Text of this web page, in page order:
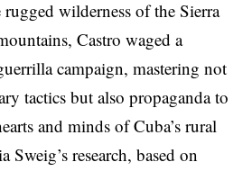
wilderness of the Sierra
Castro waged a
campaign, mastering not
tactics but also propaganda to
and minds of Cuba’s rural
Sweig’s research, based on